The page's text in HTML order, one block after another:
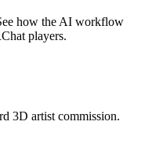
how the AI workflow
players.
3D artist commission.